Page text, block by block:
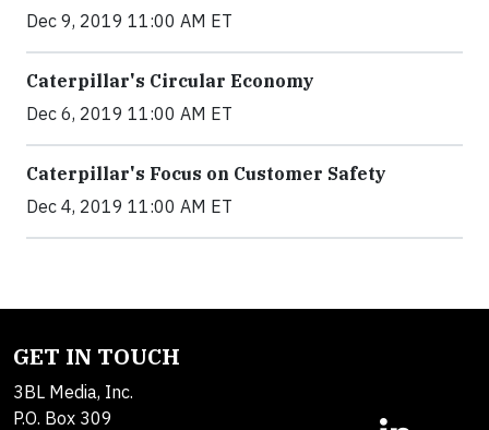
Dec 9, 2019 11:00 AM ET
Caterpillar's Circular Economy
Dec 6, 2019 11:00 AM ET
Caterpillar's Focus on Customer Safety
Dec 4, 2019 11:00 AM ET
GET IN TOUCH
3BL Media, Inc.
P.O. Box 309